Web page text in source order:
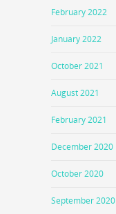
February 2022
January 2022
October 2021
August 2021
February 2021
December 2020
October 2020
September 2020